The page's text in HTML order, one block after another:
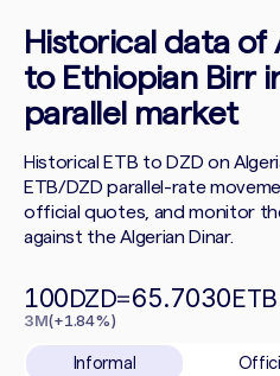
Historical data of
to Ethiopian Birr
parallel market
Historical ETB to DZD on
ETB/DZD parallel-rate
official quotes, and monitor
against the Algerian Dinar.
100DZD=65.7030ETB
3M(+1.84%)
Informal